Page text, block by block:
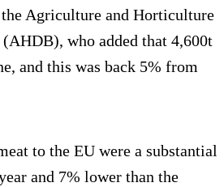
Agriculture and Horticulture
who added that 4,600t
and this was back 5% from
to the EU were a substantial
and 7% lower than the